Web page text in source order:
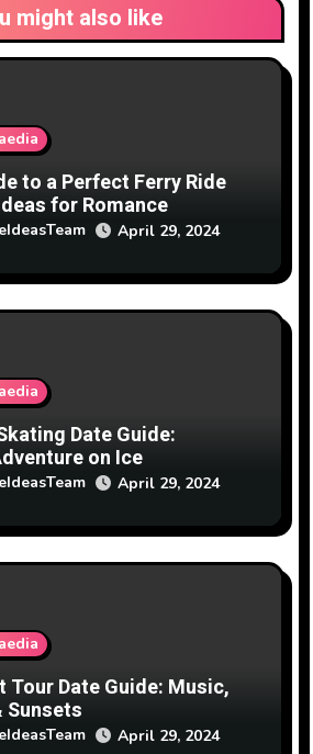
might also like
to a Perfect Ferry Ride
for Romance
April 29, 2024
Date Guide:
on Ice
April 29, 2024
Tour Date Guide: Music,
Sunsets
April 29, 2024